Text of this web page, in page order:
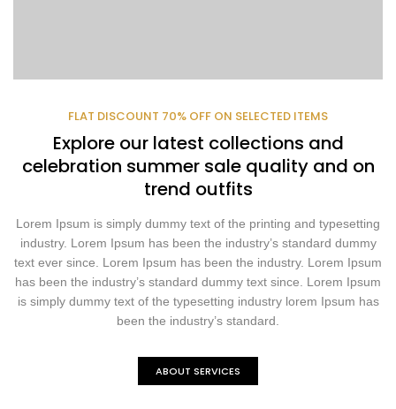
FLAT DISCOUNT 70% OFF ON SELECTED ITEMS
Explore our latest collections and
celebration summer sale quality and on
trend outfits
Lorem Ipsum is simply dummy text of the printing and typesetting
industry. Lorem Ipsum has been the industry’s standard dummy
text ever since. Lorem Ipsum has been the industry. Lorem Ipsum
has been the industry’s standard dummy text since. Lorem Ipsum
is simply dummy text of the typesetting industry lorem Ipsum has
been the industry’s standard.
ABOUT SERVICES